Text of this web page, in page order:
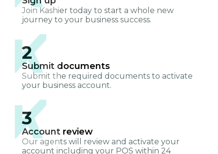
Join Kashier today to start a whole new
journey to your business success.
2
Submit documents
Submit the required documents to activate
your business account.
3
Account review
Our agents will review and activate your
account including your POS within 24